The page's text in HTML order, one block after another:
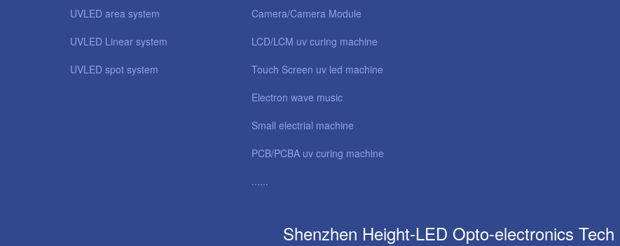
UVLED area system
UVLED Linear system
UVLED spot system
Camera/Camera Module
LCD/LCM uv curing machine
Touch Screen uv led machine
Electron wave music
Small electrial machine
PCB/PCBA uv curing machine
......
Shenzhen Height-LED Opto-electronics Tech